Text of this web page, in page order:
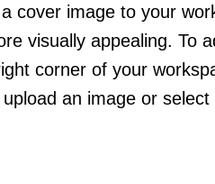
cover image to your
visually appealing. To
corner of your
an image or